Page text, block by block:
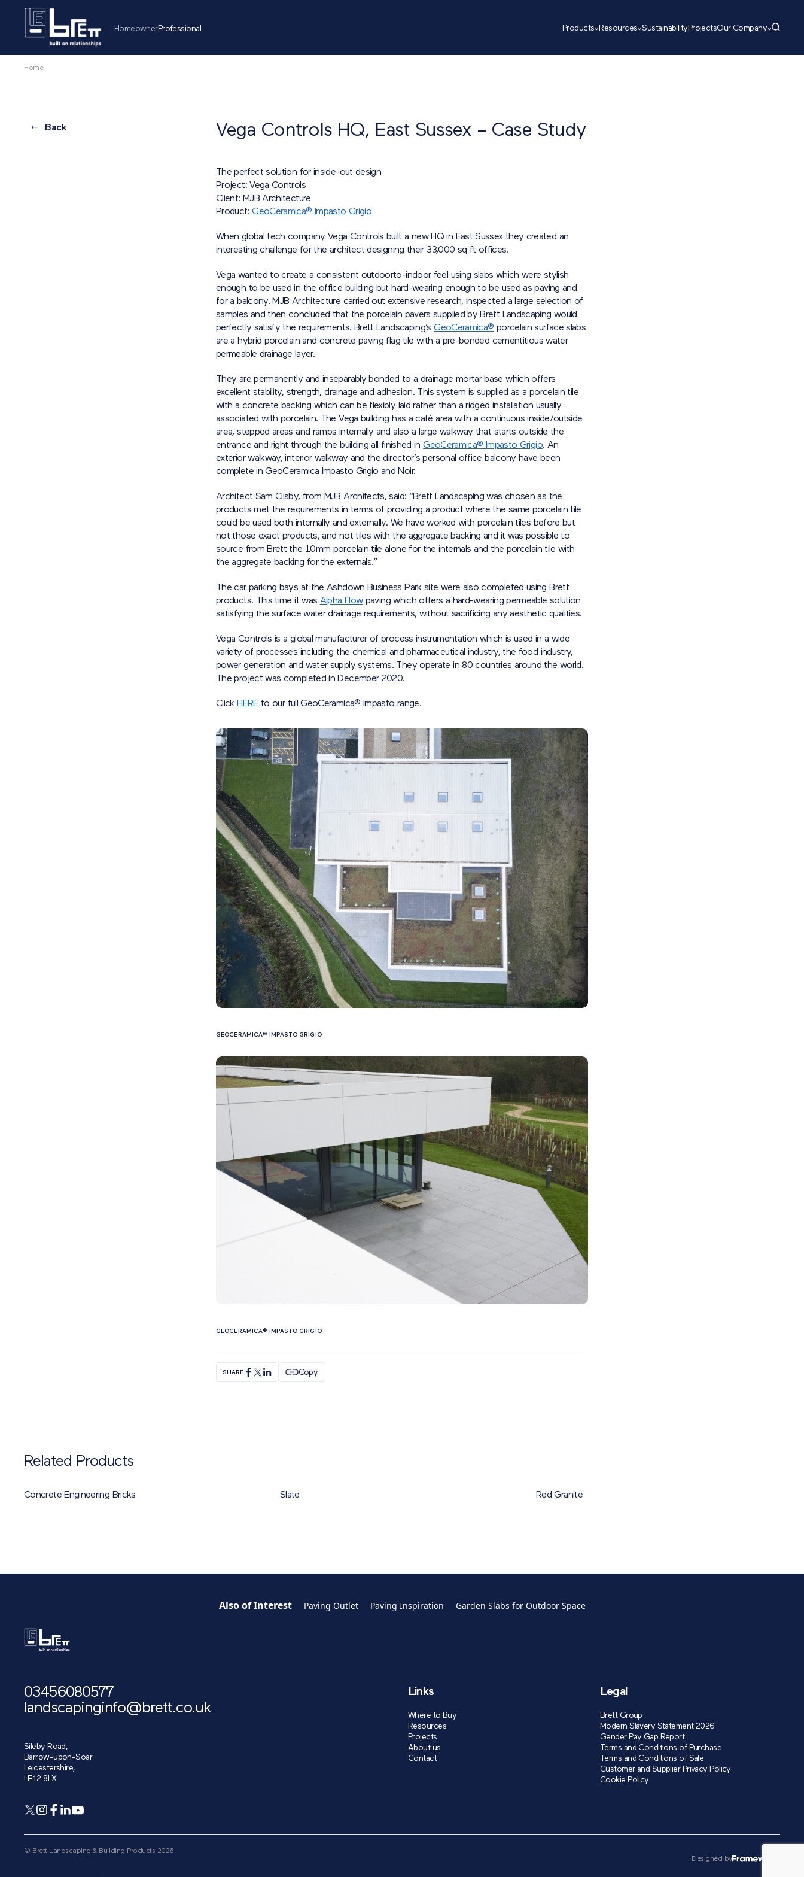
HomeownerProfessional Products Resources SustainabilityProjectsOur Company
Home
Back Vega Controls HQ, East Sussex – Case Study
The perfect solution for inside-out design
Project: Vega Controls
Client: MJB Architecture
Product:GeoCeramica® Impasto Grigio
When global tech company Vega Controls built a new HQ in East Sussex they created an
interesting challenge for the architect designing their 33,000 sq ft offices.
Vega wanted to create a consistent outdoorto-indoor feel using slabs which were stylish
enough to be used in the office building but hard-wearing enough to be used as paving and
for a balcony. MJB Architecture carried out extensive research, inspected a large selection of
samples and then concluded that the porcelain pavers supplied by Brett Landscaping would
perfectly satisfy the requirements. Brett Landscaping’sGeoCeramica® porcelain surface slabs
are a hybrid porcelain and concrete paving flag tile with a pre-bonded cementitious water
permeable drainage layer.
They are permanently and inseparably bonded to a drainage mortar base which offers
excellent stability, strength, drainage and adhesion. This system is supplied as a porcelain tile
with a concrete backing which can be flexibly laid rather than a ridged installation usually
associated with porcelain. The Vega building has a café area with a continuous inside/outside
area, stepped areas and ramps internally and also a large walkway that starts outside the
entrance and right through the building all finished inGeoCeramica® Impasto Grigio. An
exterior walkway, interior walkway and the director’s personal office balcony have been
complete in GeoCeramica Impasto Grigio and Noir.
Architect Sam Clisby, from MJB Architects, said: “Brett Landscaping was chosen as the
products met the requirements in terms of providing a product where the same porcelain tile
could be used both internally and externally. We have worked with porcelain tiles before but
not those exact products, and not tiles with the aggregate backing and it was possible to
source from Brett the 10mm porcelain tile alone for the internals and the porcelain tile with
the aggregate backing for the externals.”
The car parking bays at the Ashdown Business Park site were also completed using Brett
products. This time it was Alpha Flowpaving which offers a hard-wearing permeable solution
satisfying the surface water drainage requirements, without sacrificing any aesthetic qualities.
Vega Controls is a global manufacturer of process instrumentation which is used in a wide
variety of processes including the chemical and pharmaceutical industry, the food industry,
power generation and water supply systems. They operate in 80 countries around the world.
The project was completed in December 2020.
Click HEREto our full GeoCeramica® Impasto range.
GEOCERAMICA® IMPASTO GRIGIO
GEOCERAMICA® IMPASTO GRIGIO
SHARE Copy
Related Products
Concrete Engineering Bricks Slate Red Granite
Also of Interest Paving Outlet Paving Inspiration Garden Slabs for Outdoor Space
03456080577
landscapinginfo@brett.co.uk
Sileby Road,
Barrow-upon-Soar
Leicestershire,
LE12 8LX
Links
Where to Buy
Resources
Projects
About us
Contact
Legal
Brett Group
Modern Slavery Statement 2026
Gender Pay Gap Report
Terms and Conditions of Purchase
Terms and Conditions of Sale
Customer and Supplier Privacy Policy
Cookie Policy
© Brett Landscaping & Building Products 2026
Designed by